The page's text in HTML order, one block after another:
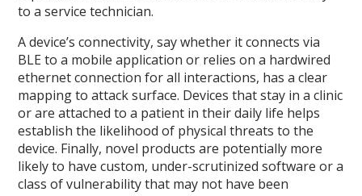
to a service technician.
A device’s connectivity, say whether it connects via
BLE to a mobile application or relies on a hardwired
ethernet connection for all interactions, has a clear
mapping to attack surface. Devices that stay in a clinic
or are attached to a patient in their daily life helps
establish the likelihood of physical threats to the
device. Finally, novel products are potentially more
likely to have custom, under-scrutinized software or a
class of vulnerability that may not have been